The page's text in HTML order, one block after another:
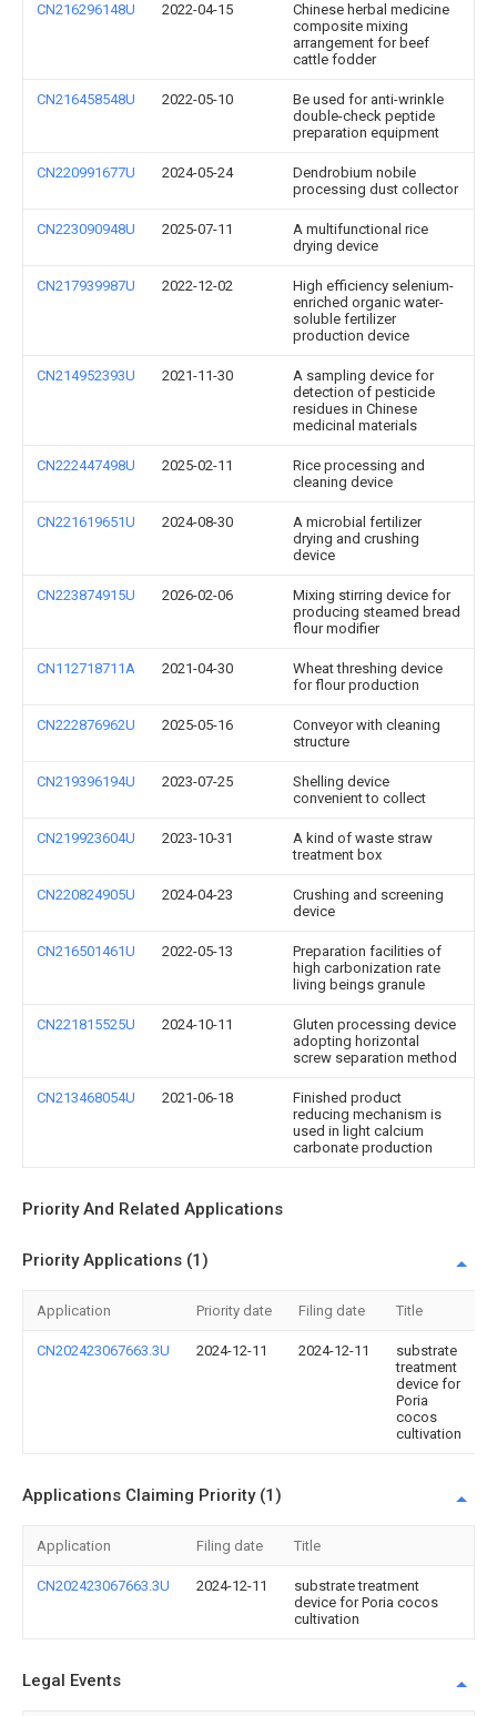
CN216296148U 2022-04-15
Chinese herbal medicine
composite mixing
arrangement for beef
cattle fodder
CN216458548U 2022-05-10
Be used for anti-wrinkle
double-check peptide
preparation equipment
CN220991677U 2024-05-24
Dendrobium nobile
processing dust collector
CN223090948U 2025-07-11
A multifunctional rice
drying device
CN217939987U 2022-12-02
High efficiency selenium-
enriched organic water-
soluble fertilizer
production device
CN214952393U 2021-11-30
A sampling device for
detection of pesticide
residues in Chinese
medicinal materials
CN222447498U 2025-02-11
Rice processing and
cleaning device
CN221619651U 2024-08-30
A microbial fertilizer
drying and crushing
device
CN223874915U 2026-02-06
Mixing stirring device for
producing steamed bread
flour modifier
CN112718711A 2021-04-30
Wheat threshing device
for flour production
CN222876962U 2025-05-16
Conveyor with cleaning
structure
CN219396194U 2023-07-25
Shelling device
convenient to collect
CN219923604U 2023-10-31
A kind of waste straw
treatment box
CN220824905U 2024-04-23
Crushing and screening
device
CN216501461U 2022-05-13
Preparation facilities of
high carbonization rate
living beings granule
CN221815525U 2024-10-11
Gluten processing device
adopting horizontal
screw separation method
CN213468054U 2021-06-18
Finished product
reducing mechanism is
used in light calcium
carbonate production
Priority And Related Applications
Priority Applications (1)
Application Priority date Filing date Title
CN202423067663.3U 2024-12-11 2024-12-11
substrate
treatment
device for
Poria
cocos
cultivation
Applications Claiming Priority (1)
Application Filing date Title
CN202423067663.3U 2024-12-11
substrate treatment
device for Poria cocos
cultivation
Legal Events